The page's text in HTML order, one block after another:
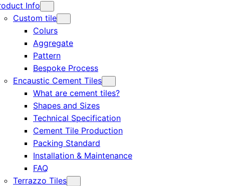
Info
Custom tile
Colurs
Aggregate
Pattern
Bespoke Process
Encaustic Cement Tiles
What are cement tiles?
Shapes and Sizes
Technical Specification
Cement Tile Production
Packing Standard
Installation & Maintenance
FAQ
Terrazzo Tiles